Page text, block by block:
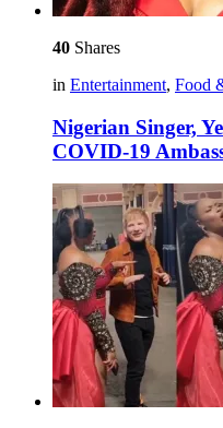
40 Shares
in Entertainment, Food
Nigerian Singer,
COVID-19